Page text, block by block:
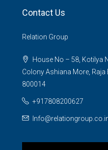
Contact Us
Relation Group
House No – 58, Kotilya
Colony Ashiana More, Raja
800014
+917808200627